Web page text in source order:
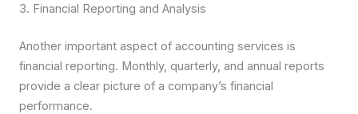
3. Financial Reporting and Analysis
Another important aspect of accounting services is
financial reporting. Monthly, quarterly, and annual reports
provide a clear picture of a company’s financial
performance.